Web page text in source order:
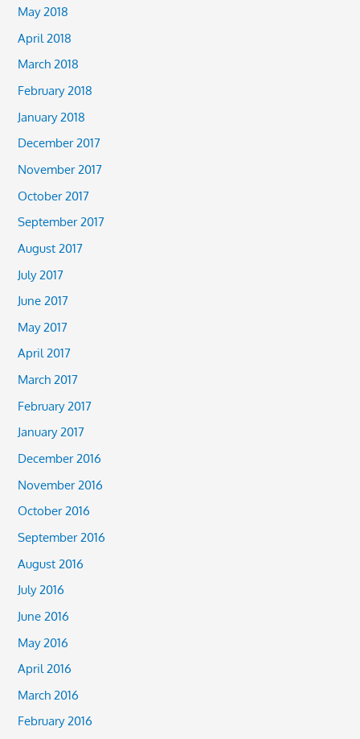
May 2018
April 2018
March 2018
February 2018
January 2018
December 2017
November 2017
October 2017
September 2017
August 2017
July 2017
June 2017
May 2017
April 2017
March 2017
February 2017
January 2017
December 2016
November 2016
October 2016
September 2016
August 2016
July 2016
June 2016
May 2016
April 2016
March 2016
February 2016